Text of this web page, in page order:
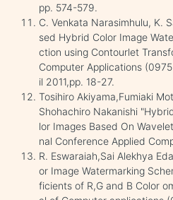
pp. 574-579.
C. Venkata Narasimhulu, K.
sed Hybrid Color Image
ction using Contourlet
Computer Applications
il 2011,pp. 18-27.
Tosihiro Akiyama,Fumiaki
Shohachiro Nakanishi
lor Images Based On
nal Conference Applied
R. Eswaraiah,Sai Alekhya
or Image Watermarking
ficients of R,G and B Color